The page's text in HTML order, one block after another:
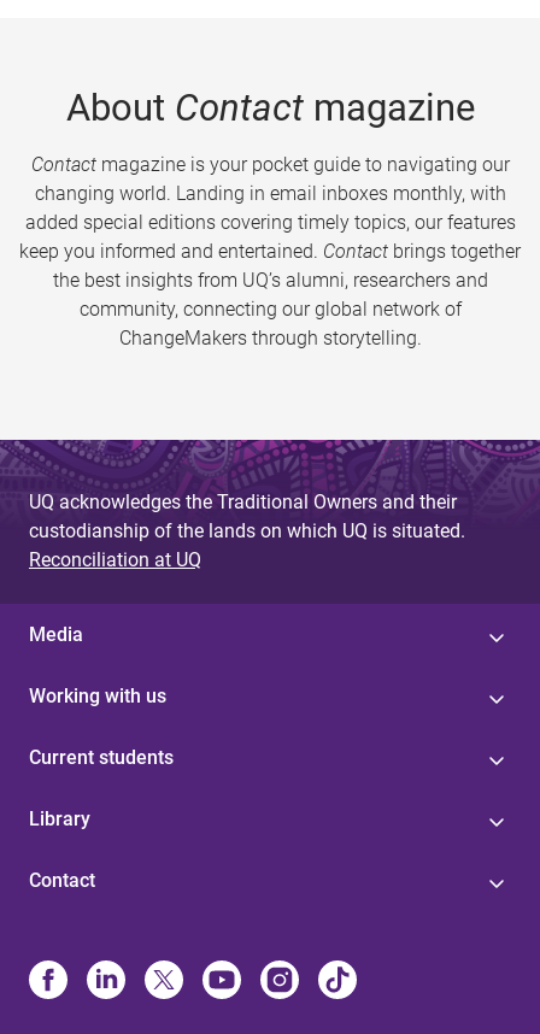
About Contactmagazine
Contactmagazine is your pocket guide to navigating our
changing world. Landing in email inboxes monthly, with
added special editions covering timely topics, our features
keep you informed and entertained. Contact brings together
the best insights from UQ’s alumni, researchers and
community, connecting our global network of
ChangeMakers through storytelling.
UQ acknowledges the Traditional Owners and their
custodianship of the lands on which UQ is situated.
Reconciliation at UQ
Media
Working with us
Current students
Library
Contact